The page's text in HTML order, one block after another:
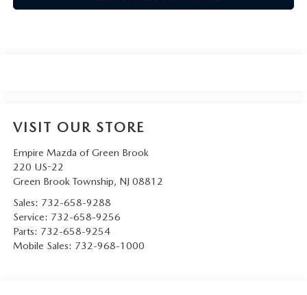
VISIT OUR STORE
Empire Mazda of Green Brook
220 US-22
Green Brook Township, NJ 08812
Sales: 732-658-9288
Service: 732-658-9256
Parts: 732-658-9254
Mobile Sales: 732-968-1000